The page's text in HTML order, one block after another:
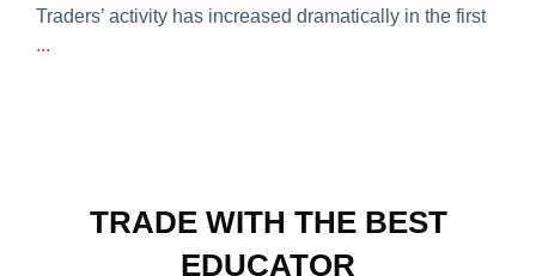
Traders’ activity has increased dramatically in the first
...
TRADE WITH THE BEST
EDUCATOR